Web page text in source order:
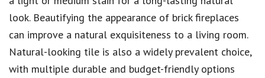
look. Beautifying the appearance of brick fireplaces
can improve a natural exquisiteness to a living room.
Natural-looking tile is also a widely prevalent choice,
with multiple durable and budget-friendly options